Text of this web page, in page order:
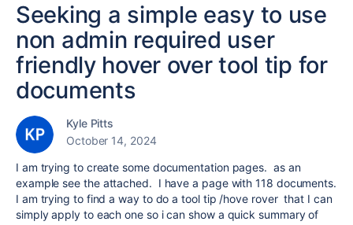
Seeking a simple easy to use
non admin required user
friendly hover over tool tip for
documents
Kyle Pitts
October 14, 2024
I am trying to create some documentation pages. as an
example see the attached. I have a page with 118 documents.
I am trying to find a way to do a tool tip /hove rover that I can
simply apply to each one so i can show a quick summary of